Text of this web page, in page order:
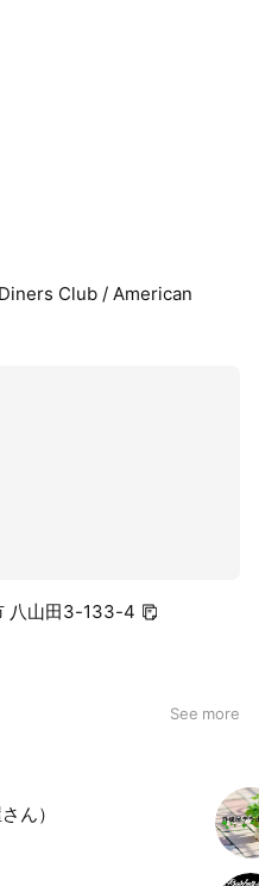
Club / American
八山田3-133-4
See more
ん）